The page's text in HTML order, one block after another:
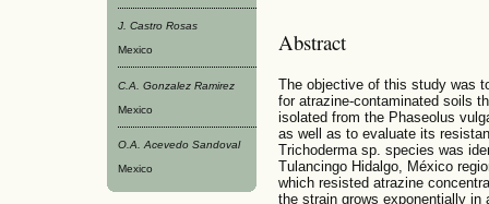
J. Castro Rosas
Mexico
C.A. Gonzalez Rami­rez
Mexico
O.A. Acevedo Sandoval
Mexico
Abstract
The objective of this study was
for atrazine-contaminated soils
isolated from the Phaseolus
as well as to evaluate its
Trichoderma sp. species was
Tulancingo Hidalgo, México
which resisted atrazine
the strain grows exponentially in